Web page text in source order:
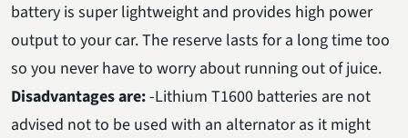
battery is super lightweight and provides high power
output to your car. The reserve lasts for a long time too
so you never have to worry about running out of juice.
Disadvantages are:-Lithium T1600 batteries are not
advised not to be used with an alternator as it might